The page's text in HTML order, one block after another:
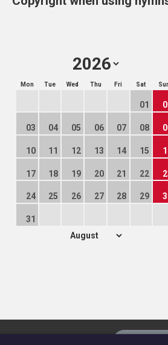
Mon Tue Wed Thu Fri Sat
01
03 04 05 06 07 08
10 11 12 13 14 15
17 18 19 20 21 22
24 25 26 27 28 29
31